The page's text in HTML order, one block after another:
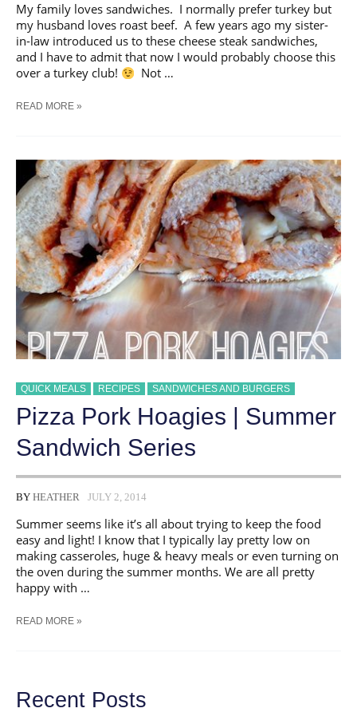
My family loves sandwiches. I normally prefer turkey but
my husband loves roast beef. A few years ago my sister-
in-law introduced us to these cheese steak sandwiches,
and I have to admit that now I would probably choose this
over a turkey club!
Not …
RESTAURANT-
READ MORE »
QUICK MEALS RECIPES SANDWICHES AND BURGERS
Pizza Pork Hoagies | Summer
Sandwich Series
BY HEATHER JULY 2, 2014
Summer seems like it’s all about trying to keep the food
easy and light! I know that I typically lay pretty low on
making casseroles, huge & heavy meals or even turning on
the oven during the summer months. We are all pretty
happy with …
PIZZA
SERIES
READ MORE »
Recent Posts